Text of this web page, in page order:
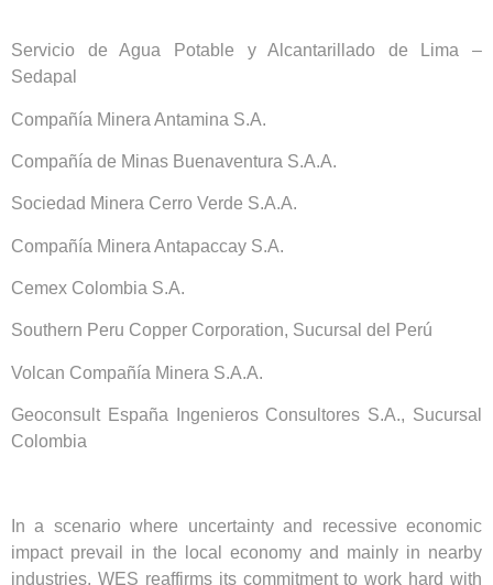
Servicio de Agua Potable y Alcantarillado de Lima –
Sedapal
Compañía Minera Antamina S.A.
Compañía de Minas Buenaventura S.A.A.
Sociedad Minera Cerro Verde S.A.A.
Compañía Minera Antapaccay S.A.
Cemex Colombia S.A.
Southern Peru Copper Corporation, Sucursal del Perú
Volcan Compañía Minera S.A.A.
Geoconsult España Ingenieros Consultores S.A., Sucursal
Colombia
In a scenario where uncertainty and recessive economic
impact prevail in the local economy and mainly in nearby
industries, WES reaffirms its commitment to work hard with